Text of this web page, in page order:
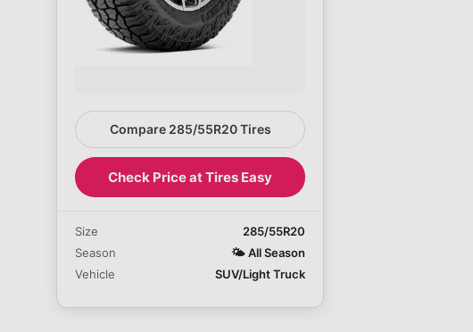
Compare 285/55R20 Tires
Check Price at Tires Easy
Size
285/55R20
Season
🌤️All Season
Vehicle
SUV/Light Truck